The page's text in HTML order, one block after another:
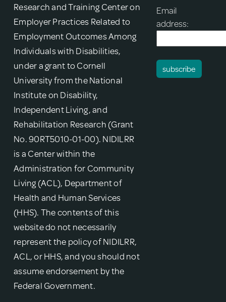
Research and Training Center on
Employer Practices Related to
Employment Outcomes Among
Individuals with Disabilities,
under a grant to Cornell
University from the National
Institute on Disability,
Independent Living, and
Rehabilitation Research (Grant
No. 90RT5010-01-00). NIDILRR
is a Center within the
Administration for Community
Living (ACL), Department of
Health and Human Services
(HHS). The contents of this
website do not necessarily
represent the policy of NIDILRR,
ACL, or HHS, and you should not
assume endorsement by the
Federal Government.
Email
address: